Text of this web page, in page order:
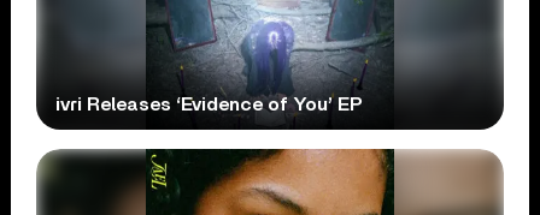
ivri Releases ‘Evidence of You’ EP